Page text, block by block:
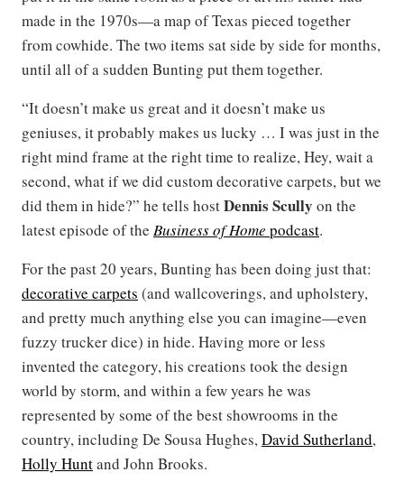
made in the 1970s—a map of Texas pieced together
from cowhide. The two items sat side by side for months,
until all of a sudden Bunting put them together.
“It doesn’t make us great and it doesn’t make us
geniuses, it probably makes us lucky … I was just in the
right mind frame at the right time to realize, Hey, wait a
second, what if we did custom decorative carpets, but we
did them in hide?” he tells hostDennis Scully on the
latest episode of the Business of Home podcast.
For the past 20 years, Bunting has been doing just that:
decorative carpets (and wallcoverings, and upholstery,
and pretty much anything else you can imagine—even
fuzzy trucker dice) in hide. Having more or less
invented the category, his creations took the design
world by storm, and within a few years he was
represented by some of the best showrooms in the
country, including De Sousa Hughes,David Sutherland,
Holly Huntand John Brooks.